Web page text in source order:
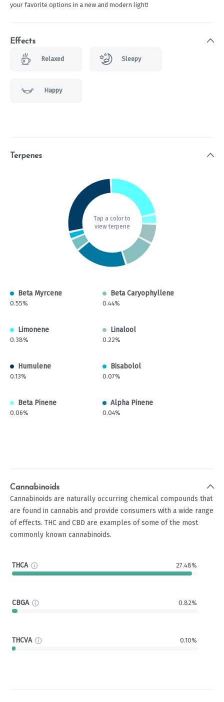
your favorite options in a new and modern light!
Effects
Relaxed Sleepy
Happy
Terpenes
Tap a color to
view terpene
Beta Myrcene
0.55%
Beta Caryophyllene
0.44%
Limonene
0.38%
Linalool
0.22%
Humulene
0.13%
Bisabolol
0.07%
Beta Pinene
0.06%
Alpha Pinene
0.04%
Cannabinoids
Cannabinoids are naturally occurring chemical compounds that
are found in cannabis and provide consumers with a wide range
of effects. THC and CBD are examples of some of the most
commonly known cannabinoids.
THCA 27.48%
CBGA 0.82%
THCVA 0.10%